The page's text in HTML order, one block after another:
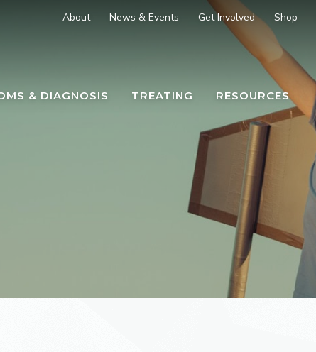
About News & Events Get Involved Shop
& DIAGNOSIS TREATING RESOURCES